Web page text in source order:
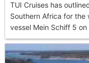
TUI Cruises has
Southern Africa for
vessel Mein Schiff 5 on